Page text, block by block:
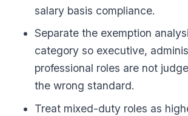
salary basis compliance.
Separate the exemption
category so executive,
professional roles are not
the wrong standard.
Treat mixed-duty roles as